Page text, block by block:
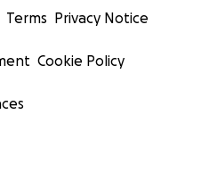
Terms Privacy Notice
Cookie Policy